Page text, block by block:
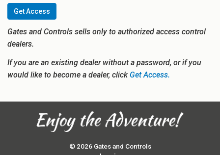
Get Access
Gates and Controls sells only to authorized access control
dealers.
If you are an existing dealer without a password, or if you
would like to become a dealer, clickGet Access.
© 2026 Gates and Controls